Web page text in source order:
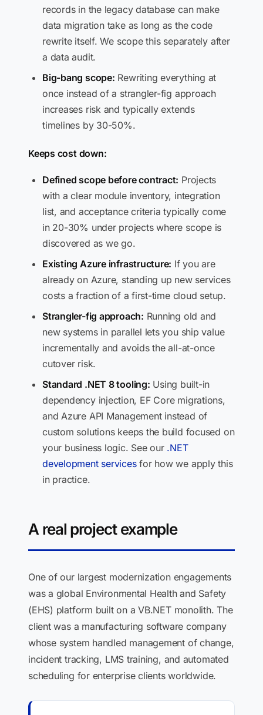
records in the legacy database can make
data migration take as long as the code
rewrite itself. We scope this separately after
a data audit.
Big-bang scope: Rewriting everything at
once instead of a strangler-fig approach
increases risk and typically extends
timelines by 30-50%.
Keeps cost down:
Defined scope before contract: Projects
with a clear module inventory, integration
list, and acceptance criteria typically come
in 20-30% under projects where scope is
discovered as we go.
Existing Azure infrastructure: If you are
already on Azure, standing up new services
costs a fraction of a first-time cloud setup.
Strangler-fig approach: Running old and
new systems in parallel lets you ship value
incrementally and avoids the all-at-once
cutover risk.
Standard .NET 8 tooling: Using built-in
dependency injection, EF Core migrations,
and Azure API Management instead of
custom solutions keeps the build focused on
your business logic. See our .NET
development servicesfor how we apply this
in practice.
A real project example
One of our largest modernization engagements
was a global Environmental Health and Safety
(EHS) platform built on a VB.NET monolith. The
client was a manufacturing software company
whose system handled management of change,
incident tracking, LMS training, and automated
scheduling for enterprise clients worldwide.